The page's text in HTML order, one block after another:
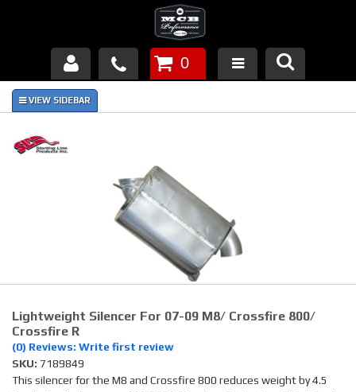
Products
About Us
Piston Failures/Causes
Links
News
Contact
0
Lightweight Silencer For 07-09 M8/ Crossfire 800/
Crossfire R
(0) Reviews: Write first review
SKU: 7189849
This silencer for the M8 and Crossfire 800 reduces weight by 4.5